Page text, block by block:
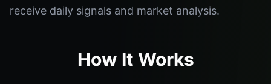
receive daily signals and market analysis.
How It Works